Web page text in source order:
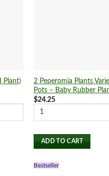
Plant)
2 Peperomia Plants
Pots – Baby Rubber
$24.25
ADD TO CART
Bestseller